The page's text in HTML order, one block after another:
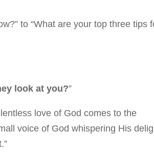
to “What are your top three tips
look at you?”
love of God comes to the
voice of God whispering His